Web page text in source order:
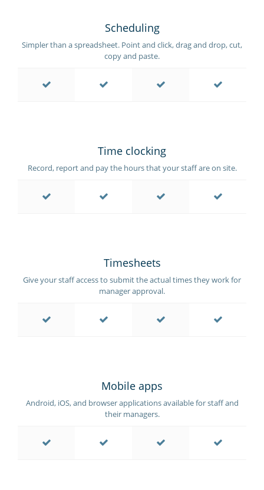
Scheduling
Simpler than a spreadsheet. Point and click, drag and drop, cut,
copy and paste.
Time clocking
Record, report and pay the hours that your staff are on site.
Timesheets
Give your staff access to submit the actual times they work for
manager approval.
Mobile apps
Android, iOS, and browser applications available for staff and
their managers.